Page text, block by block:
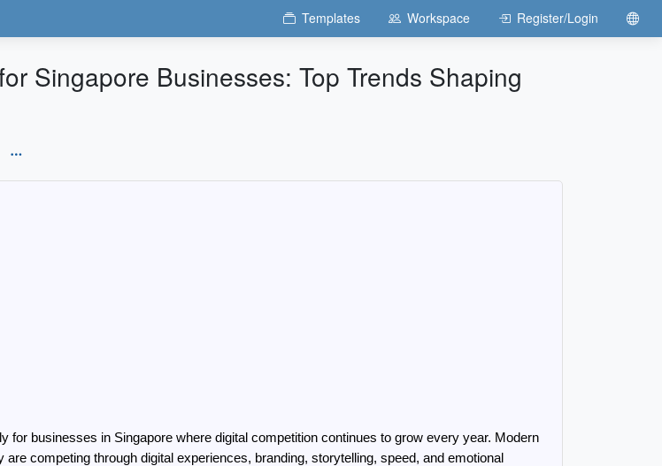
Templates Workspace Register/Login
Singapore Businesses: Top Trends Shaping
businesses in Singapore where digital competition continues to grow every year. Modern
competing through digital experiences, branding, storytelling, speed, and emotional